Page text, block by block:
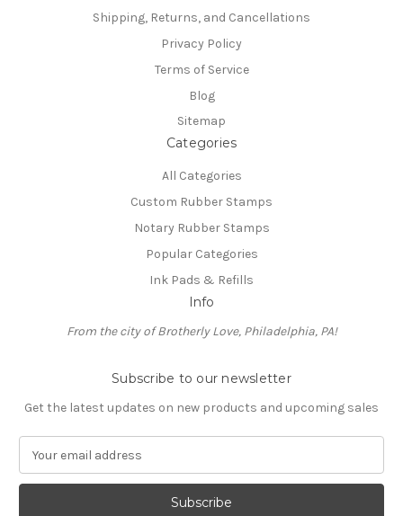
Shipping, Returns, and Cancellations
Privacy Policy
Terms of Service
Blog
Sitemap
Categories
All Categories
Custom Rubber Stamps
Notary Rubber Stamps
Popular Categories
Ink Pads & Refills
Info
From the city of Brotherly Love, Philadelphia, PA!
Subscribe to our newsletter
Get the latest updates on new products and upcoming sales
a